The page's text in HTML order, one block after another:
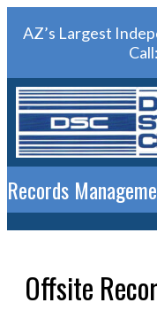
AZ’s Largest
Call:
Records
Offsite